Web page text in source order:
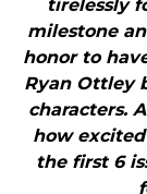
tirelessly
milestone
honor to
Ryan Ottley
characters.
how
the first 6